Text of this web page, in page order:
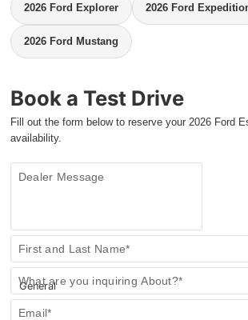
2026 Ford Explorer 2026 Ford
2026 Ford Mustang
Book a Test Drive
Fill out the form below to reserve your 2026 Ford
availability.
Dealer Message
First and Last Name*
What are you inquiring About?*
Email*